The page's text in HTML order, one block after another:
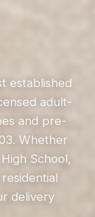
established
adult-
and pre-
Whether
School,
delivery